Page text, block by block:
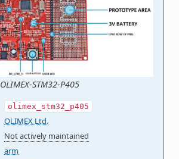
OLIMEX-STM32-P405
olimex_stm32_p405
OLIMEX Ltd.
Not actively maintained
arm